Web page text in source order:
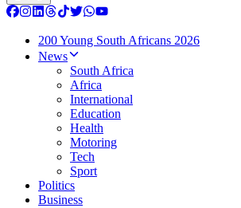
200 Young South Africans 2026
News
South Africa
Africa
International
Education
Health
Motoring
Tech
Sport
Politics
Business